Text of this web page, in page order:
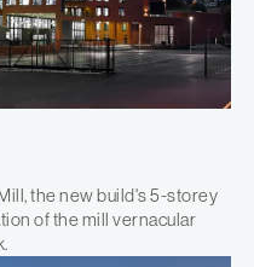
the new build's 5-storey
of the mill vernacular